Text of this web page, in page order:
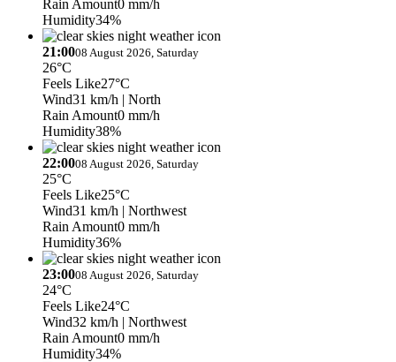
Rain Amount0 mm/h
Humidity34%
21:0008 August 2026, Saturday
26°C
Feels Like27°C
Wind31 km/h | North
Rain Amount0 mm/h
Humidity38%
22:0008 August 2026, Saturday
25°C
Feels Like25°C
Wind31 km/h | Northwest
Rain Amount0 mm/h
Humidity36%
23:0008 August 2026, Saturday
24°C
Feels Like24°C
Wind32 km/h | Northwest
Rain Amount0 mm/h
Humidity34%